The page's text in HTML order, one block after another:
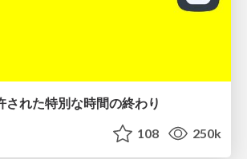
された特別な時間の終わり
108 250k